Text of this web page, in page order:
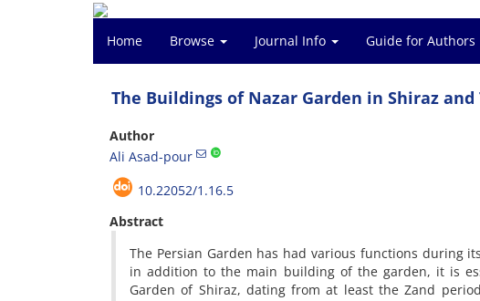
Home Browse Journal Info Guide for Authors
The Buildings of Nazar Garden in Shiraz
Author
Ali Asad-pour
10.22052/1.16.5
Abstract
The Persian Garden has had various functions during
in addition to the main building of the garden, it is
Garden of Shiraz, dating from at least the Zand